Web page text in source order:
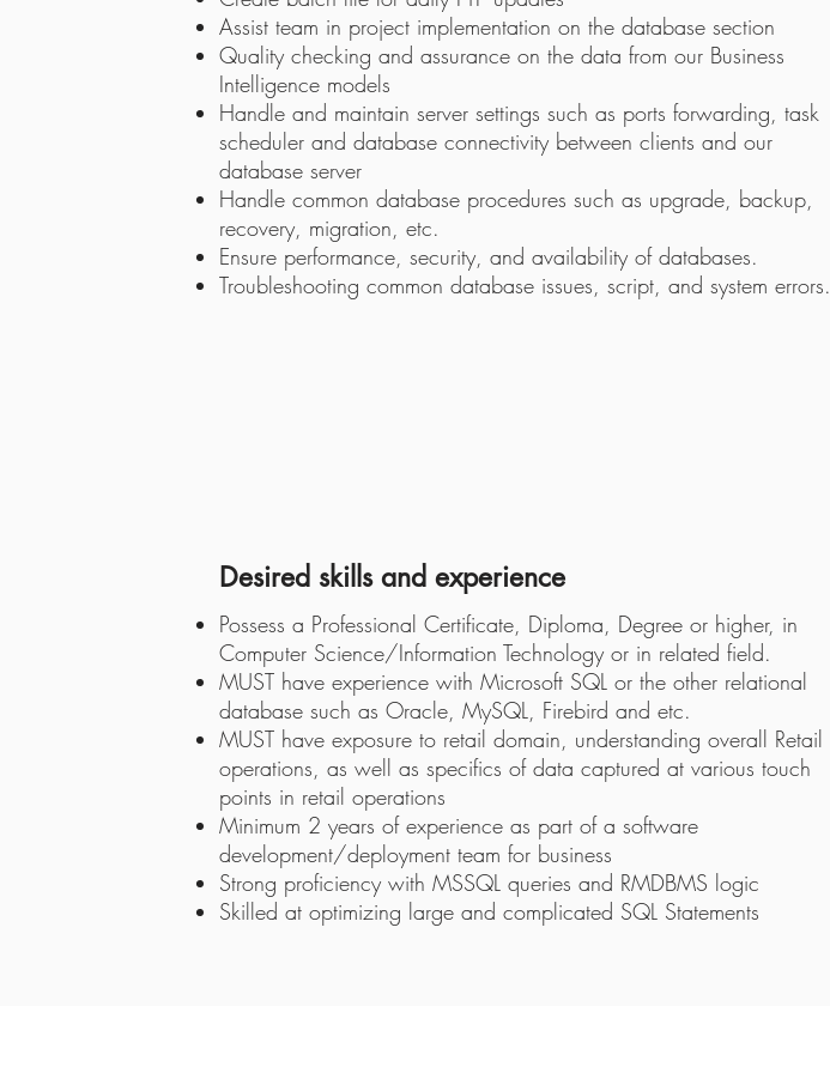
Assist team in project implementation on the database section
Quality checking and assurance on the data from our Business
Intelligence models
Handle and maintain server settings such as ports forwarding, task
scheduler and database connectivity between clients and our
database server
Handle common database procedures such as upgrade, backup,
recovery, migration, etc.
Ensure performance, security, and availability of databases.
Troubleshooting common database issues, script, and system errors.
Desired skills and experience
Possess a Professional Certificate, Diploma, Degree or higher, in
Computer Science/Information Technology or in related field.
MUST have experience with Microsoft SQL or the other relational
database such as Oracle, MySQL, Firebird and etc.
MUST have exposure to retail domain, understanding overall Retail
operations, as well as specifics of data captured at various touch
points in retail operations
Minimum 2 years of experience as part of a software
development/deployment team for business
Strong proficiency with MSSQL queries and RMDBMS logic
Skilled at optimizing large and complicated SQL Statements